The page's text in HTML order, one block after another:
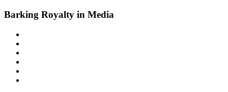
Barking Royalty in Media